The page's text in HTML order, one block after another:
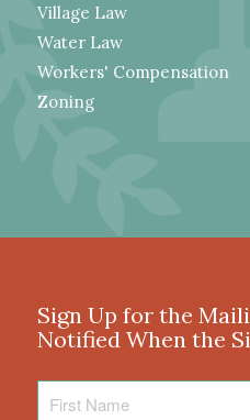
Village Law
Water Law
Workers' Compensation
Zoning
Sign Up for the
Notified When the
Name